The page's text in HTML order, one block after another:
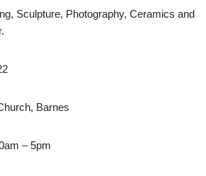
Sculpture, Photography, Ceramics and
Barnes
– 5pm